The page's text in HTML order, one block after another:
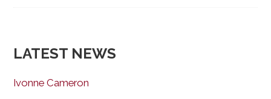
LATEST NEWS
Ivonne Cameron